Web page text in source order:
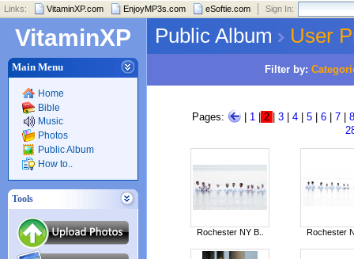
Links: VitaminXP.com EnjoyMP3s.com eSoftie.com Sign In:
VitaminXP
Main Menu
Home
Bible
Music
Photos
Public Album
How to..
Tools
Public Album User
Filter by:
Pages: 1 2 3 4 5 6 7
8
Rochester NY B.. Rochester